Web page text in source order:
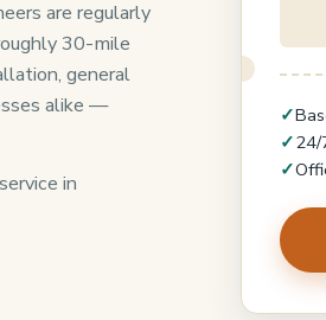
are regularly
30-mile
general
alike —
in
✓
✓24/
✓